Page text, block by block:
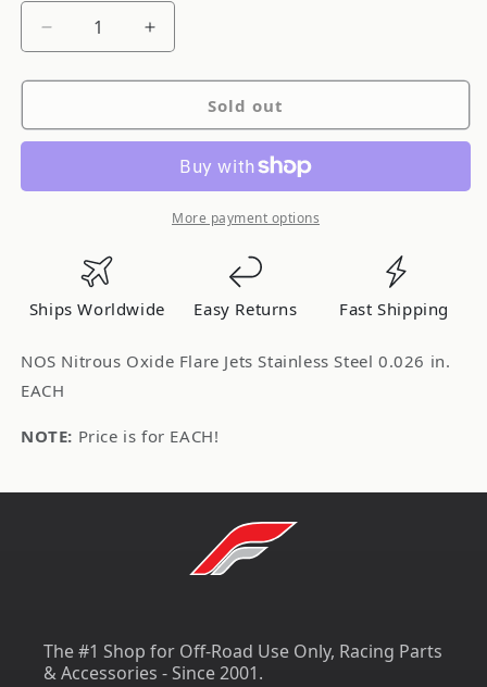
Decrease
for
Nitrous
Flare
Steel
0.026
in.
EACH
Increase
for
Nitrous
Oxide
Flare
Jets
0.026
EACH
Sold out
More payment options
Ships Worldwide Easy Returns Fast Shipping
NOS Nitrous Oxide Flare Jets Stainless Steel 0.026 in.
EACH
NOTE: Price is for EACH!
The #1 Shop for Off-Road Use Only, Racing Parts
& Accessories - Since 2001.